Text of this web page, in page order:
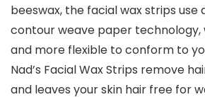
beeswax, the facial wax strips use
contour weave paper technology,
and more flexible to conform to
Nad’s Facial Wax Strips remove
and leaves your skin hair free for